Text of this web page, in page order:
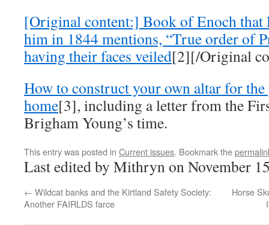
[Original content:] Book of Enoch that
him in 1844 mentions, “True order of
having their faces veiled[2][/Original
How to construct your own altar for
home[3], including a letter from the
Brigham Young’s time.
This entry was posted in Current issues. Bookmark the
Last edited by Mithryn on November
← Wildcat banks and the Kirtland Safety Society:
Another FAIRLDS farce
Horse